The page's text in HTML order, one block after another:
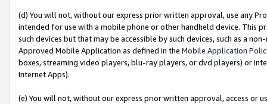
(d) You will not, without our express prior written approval, use any
intended for use with a mobile phone or other handheld device. This
such devices but that may be accessible by such devices, such as a
Approved Mobile Application as defined in the Mobile Application
boxes, streaming video players, blu-ray players, or dvd players) or
Internet Apps).
(e) You will not, without our express prior written approval, access or